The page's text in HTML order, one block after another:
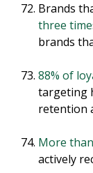
Brands
three
brands
88% of
targeting
retention
More
actively